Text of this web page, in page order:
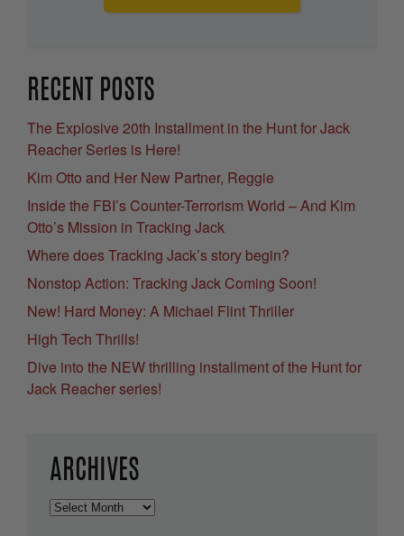
RECENT POSTS
The Explosive 20th Installment in the Hunt for Jack
Reacher Series is Here!
Kim Otto and Her New Partner, Reggie
Inside the FBI’s Counter-Terrorism World – And Kim
Otto’s Mission in Tracking Jack
Where does Tracking Jack’s story begin?
Nonstop Action: Tracking Jack Coming Soon!
New! Hard Money: A Michael Flint Thriller
High Tech Thrills!
Dive into the NEW thrilling installment of the Hunt for
Jack Reacher series!
ARCHIVES
Archives